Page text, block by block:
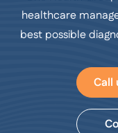
healthcare
best possible
Call